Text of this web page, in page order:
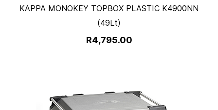
KAPPA MONOKEY TOPBOX PLASTIC K4900NN
(49Lt)
R4,795.00